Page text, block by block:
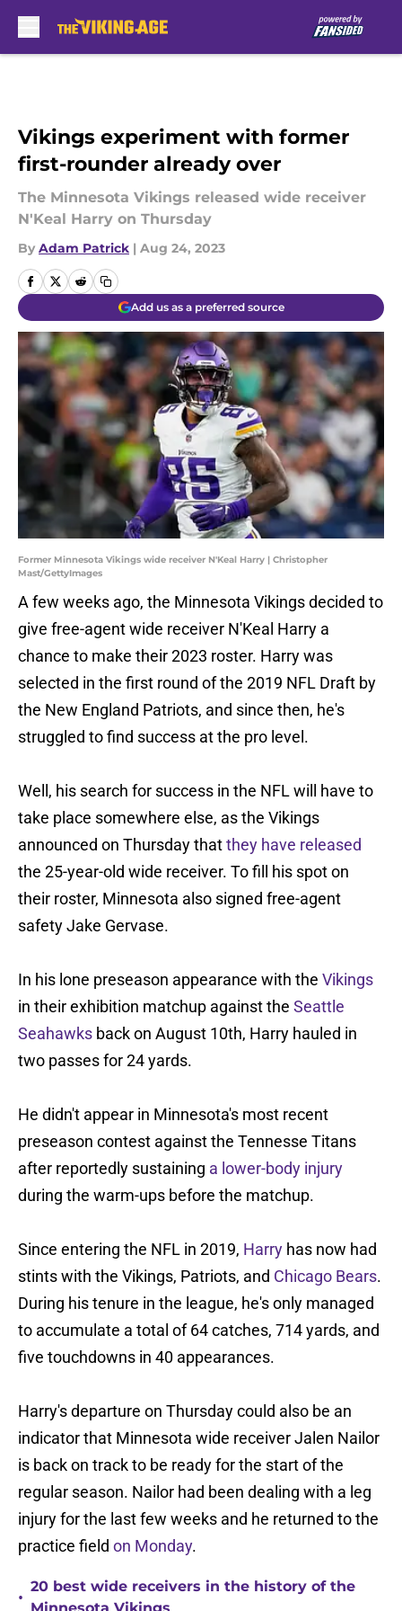
Vikings experiment with former
first-rounder already over
The Minnesota Vikings released wide receiver
N'Keal Harry on Thursday
By Adam Patrick | Aug 24, 2023
Add us as a preferred source
Former Minnesota Vikings wide receiver N'Keal Harry | Christopher
Mast/GettyImages
A few weeks ago, the Minnesota Vikings decided to
give free-agent wide receiver N'Keal Harry a
chance to make their 2023 roster. Harry was
selected in the first round of the 2019 NFL Draft by
the New England Patriots, and since then, he's
struggled to find success at the pro level.
Well, his search for success in the NFL will have to
take place somewhere else, as the Vikings
announced on Thursday thatthey have released
the 25-year-old wide receiver. To fill his spot on
their roster, Minnesota also signed free-agent
safety Jake Gervase.
In his lone preseason appearance with the Vikings
in their exhibition matchup against the Seattle
Seahawks back on August 10th, Harry hauled in
two passes for 24 yards.
He didn't appear in Minnesota's most recent
preseason contest against the Tennesse Titans
after reportedly sustaining a lower-body injury
during the warm-ups before the matchup.
Since entering the NFL in 2019, Harry has now had
stints with the Vikings, Patriots, and Chicago Bears.
During his tenure in the league, he's only managed
to accumulate a total of 64 catches, 714 yards, and
five touchdowns in 40 appearances.
Harry's departure on Thursday could also be an
indicator that Minnesota wide receiver Jalen Nailor
is back on track to be ready for the start of the
regular season. Nailor had been dealing with a leg
injury for the last few weeks and he returned to the
practice field on Monday.
•
20 best wide receivers in the history of the